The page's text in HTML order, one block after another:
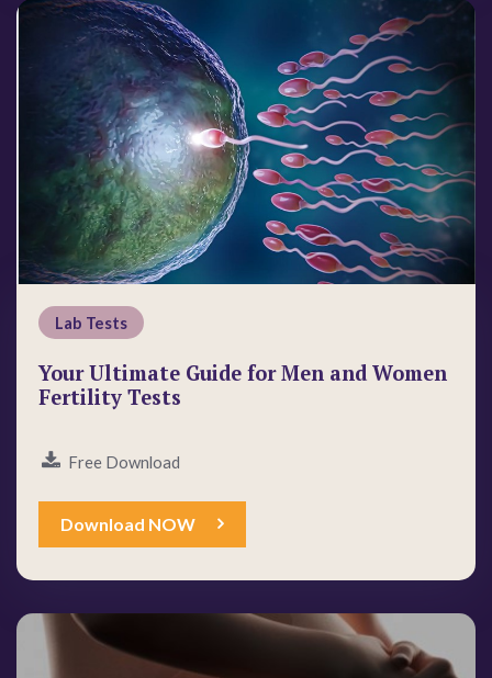
Lab Tests
Your Ultimate Guide for Men and Women
Fertility Tests
Free Download
Download NOW